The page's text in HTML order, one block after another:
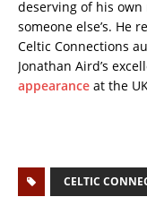
deserving of his
someone else’s. He
Celtic Connections
Jonathan Aird’s
appearance at the
CELTIC